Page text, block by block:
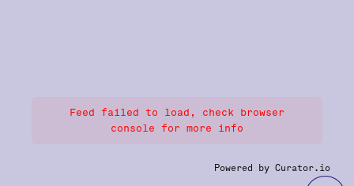
Feed failed to load, check browser
console for more info
Powered by Curator.io